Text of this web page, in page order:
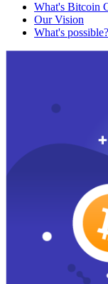
What's Bitcoin
Our Vision
What's possible?